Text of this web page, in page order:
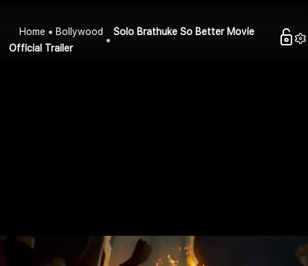
Home Bollywood
Solo Brathuke So Better Movie
Official Trailer